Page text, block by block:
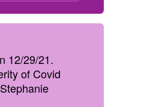
12/29/21.
of Covid